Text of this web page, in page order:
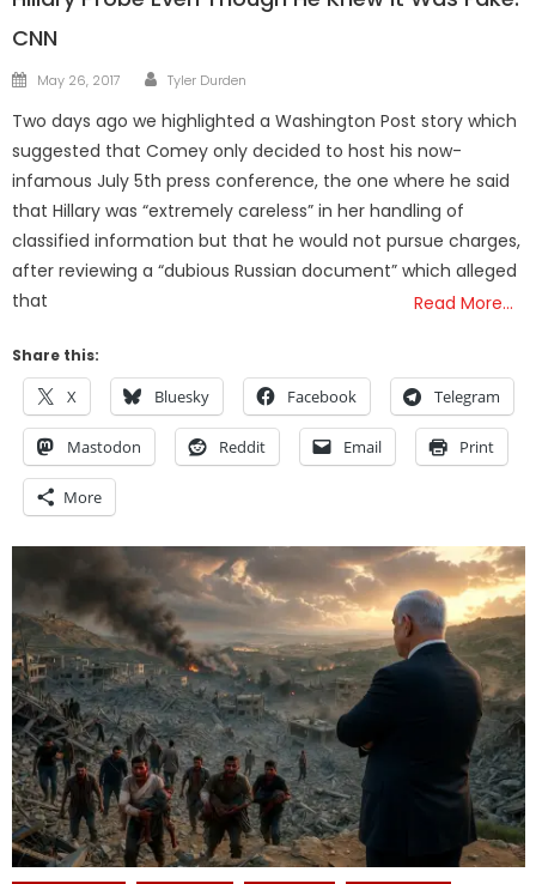
CNN
Posted
May 26, 2017 Author
Tyler Durden
Two days ago we highlighted a Washington Post story which
suggested that Comey only decided to host his now-
infamous July 5th press conference, the one where he said
that Hillary was “extremely careless” in her handling of
classified information but that he would not pursue charges,
after reviewing a “dubious Russian document” which alleged
that
Read More…
Share this:
X Bluesky Facebook Telegram
Mastodon Reddit Email Print
More